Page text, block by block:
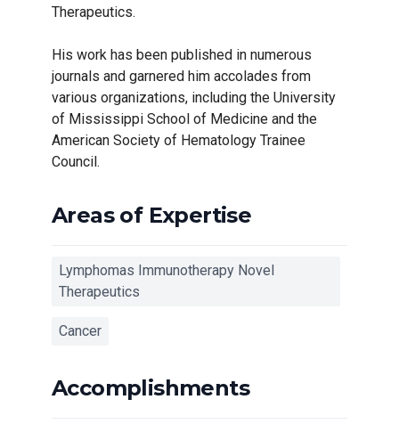
Therapeutics.
His work has been published in numerous
journals and garnered him accolades from
various organizations, including the University
of Mississippi School of Medicine and the
American Society of Hematology Trainee
Council.
Areas of Expertise
Lymphomas Immunotherapy Novel
Therapeutics
Cancer
Accomplishments